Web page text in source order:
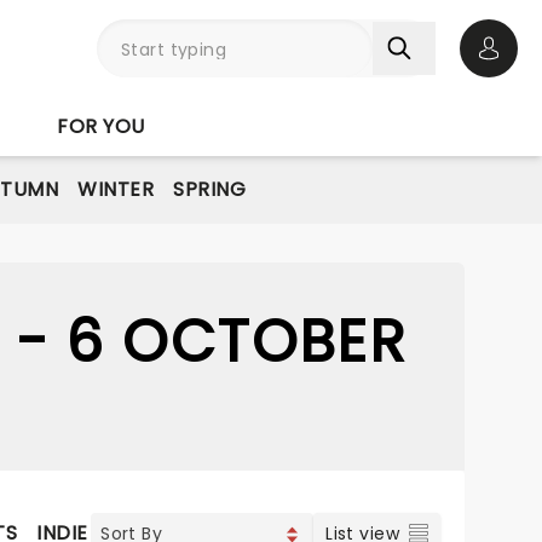
FOR YOU
WINTER SPRING
- 6 OCTOBER
INDIE & ROCK CONTEMPORARY POP VOCAL &
List view